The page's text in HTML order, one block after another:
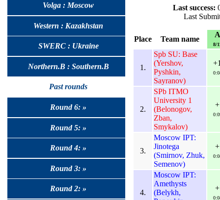
Volga : Moscow
Western : Kazakhstan
SWERC : Ukraine
Northern.B : Southern.B
Past rounds
Round 6: »
Round 5: »
Round 4: »
Round 3: »
Round 2: »
Last success:
Last
Place Team name
A
8/
1.
Spb SU: Base
(Yershov,
Pyshkin,
Sayranov)
2.
SPb ITMO
University 1
(Belonogov,
Zban,
Smykalov)
+
3.
Moscow IPT:
Jinotega
(Smirnov, Zhuk,
Semenov)
+
4.
Moscow IPT:
Amethysts
(Belykh,
+